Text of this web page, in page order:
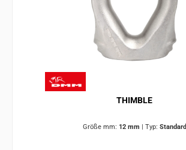
THIMBLE
Größe mm: 12 mm | Typ: Standard